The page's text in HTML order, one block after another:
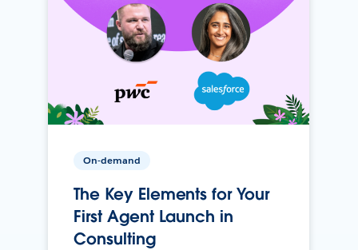
On-demand
The Key Elements for Your
First Agent Launch in
Consulting